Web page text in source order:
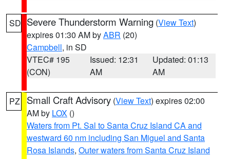
SD Severe Thunderstorm Warning (View Text)
expires 01:30 AM byABR (20)
Campbell, in SD
VTEC# 195
(CON)
Issued: 12:31
AM
Updated: 01:13
AM
PZ Small Craft Advisory (View Text) expires 02:00
AM by LOX ()
Waters from Pt. Sal to Santa Cruz Island CA and
westward 60 nm including San Miguel and Santa
Rosa Islands, Outer waters from Santa Cruz Island